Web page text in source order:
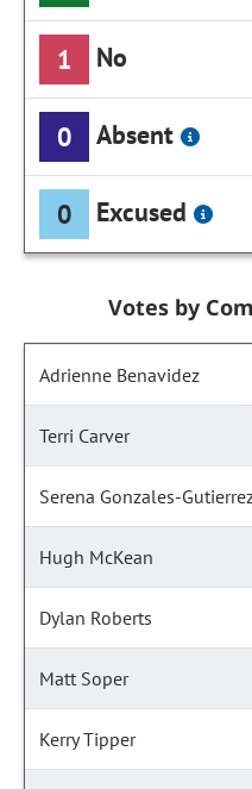
1 No
0 Absent
0 Excused
Votes by
Adrienne Benavidez
Terri Carver
Serena Gonzales-
Hugh McKean
Dylan Roberts
Matt Soper
Kerry Tipper